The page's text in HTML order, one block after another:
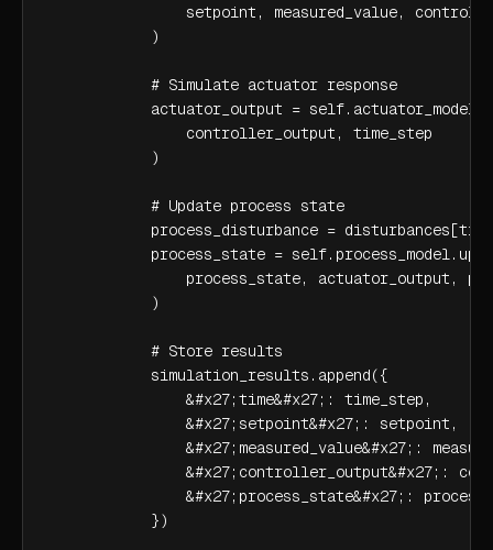
setpoint, measured_value,
            )
            # Simulate actuator response
actuator_output =
                controller_output, time_step
            )
            # Update process state
process_disturbance =
process_state =
process_state, actuator_output,
            )
            # Store results
            simulation_results.append({
                &#x27;time&#x27;: time_step,
                &#x27;setpoint&#x27;: setpoint,
&#x27;measured_value&#x27;:
&#x27;controller_output&#x27;:
&#x27;process_state&#x27;:
            })